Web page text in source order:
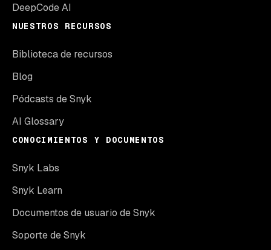
DeepCode AI
NUESTROS RECURSOS
Biblioteca de recursos
Blog
Pódcasts de Snyk
AI Glossary
CONOCIMIENTOS Y DOCUMENTOS
Snyk Labs
Snyk Learn
Documentos de usuario de Snyk
Soporte de Snyk